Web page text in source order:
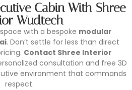
Cabin With Shree
Wudtech
with a bespoke modular
. Don’t settle for less than direct
Contact Shree Interior
consultation and free 3D
environment that commands
respect.